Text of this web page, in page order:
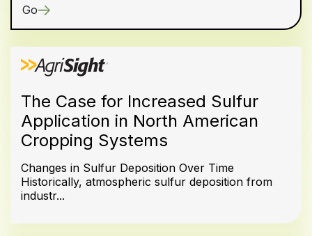
Go
The Case for Increased Sulfur
Application in North American
Cropping Systems
Changes in Sulfur Deposition Over Time
Historically, atmospheric sulfur deposition from
industr...